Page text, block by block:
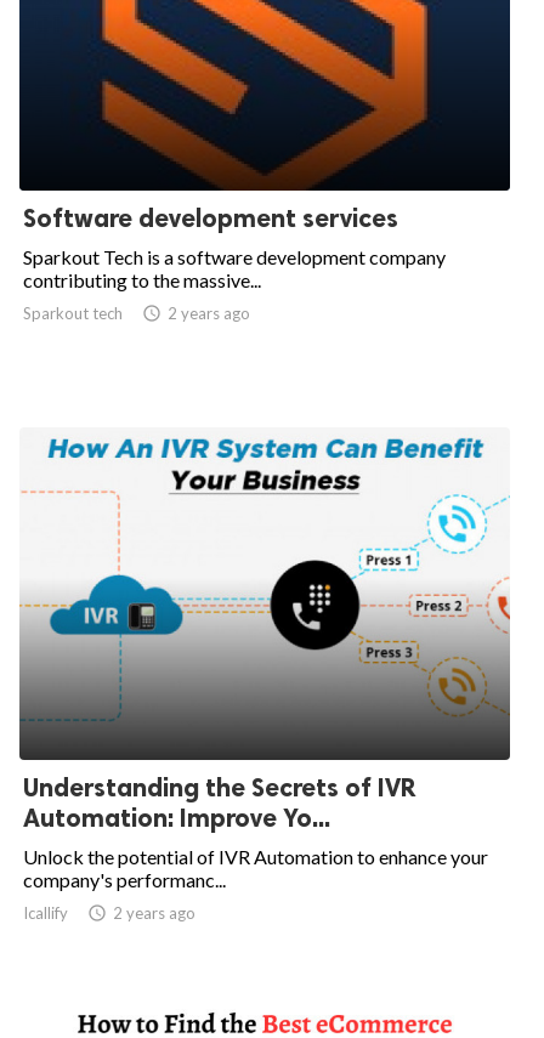
Software development services
Sparkout Tech is a software development company
contributing to the massive...
Sparkout tech  2 years ago
Understanding the Secrets of IVR
Automation: Improve Yo...
Unlock the potential of IVR Automation to enhance your
company's performanc...
Icallify  2 years ago